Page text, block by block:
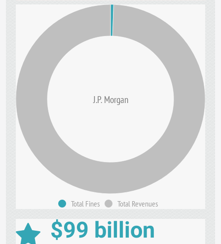
J.P. Morgan
Total Fines Total Revenues
$99 billion